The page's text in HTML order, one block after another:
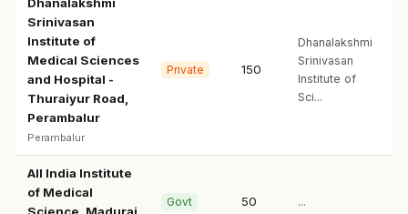
Srinivasan
Institute of
Medical Sciences
and Hospital -
Thuraiyur Road,
Perambalur
Perambalur
Private 150
Dhanalakshmi
Srinivasan
Institute of
Sci...
All India Institute
of Medical
Govt 50 ...